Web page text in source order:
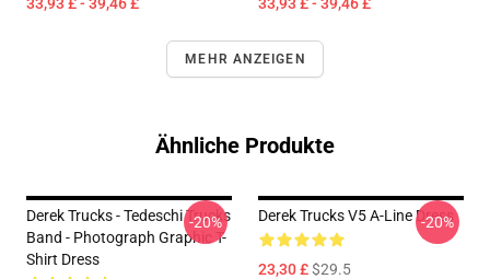
MEHR ANZEIGEN
Ähnliche Produkte
Derek Trucks - Tedeschi Trucks
Band - Photograph Graphic T-
Shirt Dress
-20% Derek Trucks V5 A-Line Dress
23,30 £$29.5
-20%